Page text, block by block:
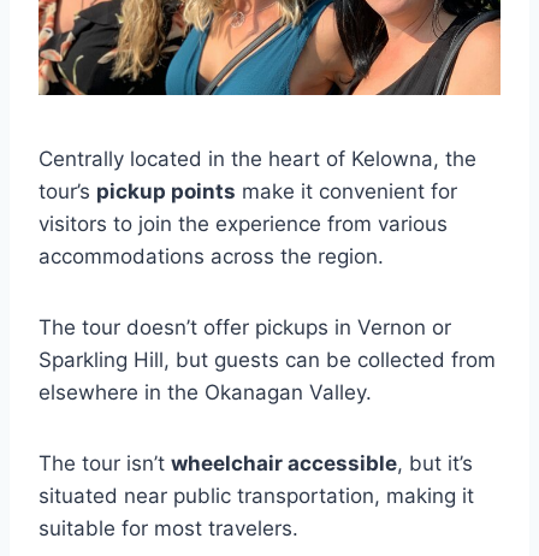
Centrally located in the heart of Kelowna, the
tour’s pickup points make it convenient for
visitors to join the experience from various
accommodations across the region.
The tour doesn’t offer pickups in Vernon or
Sparkling Hill, but guests can be collected from
elsewhere in the Okanagan Valley.
The tour isn’t wheelchair accessible, but it’s
situated near public transportation, making it
suitable for most travelers.